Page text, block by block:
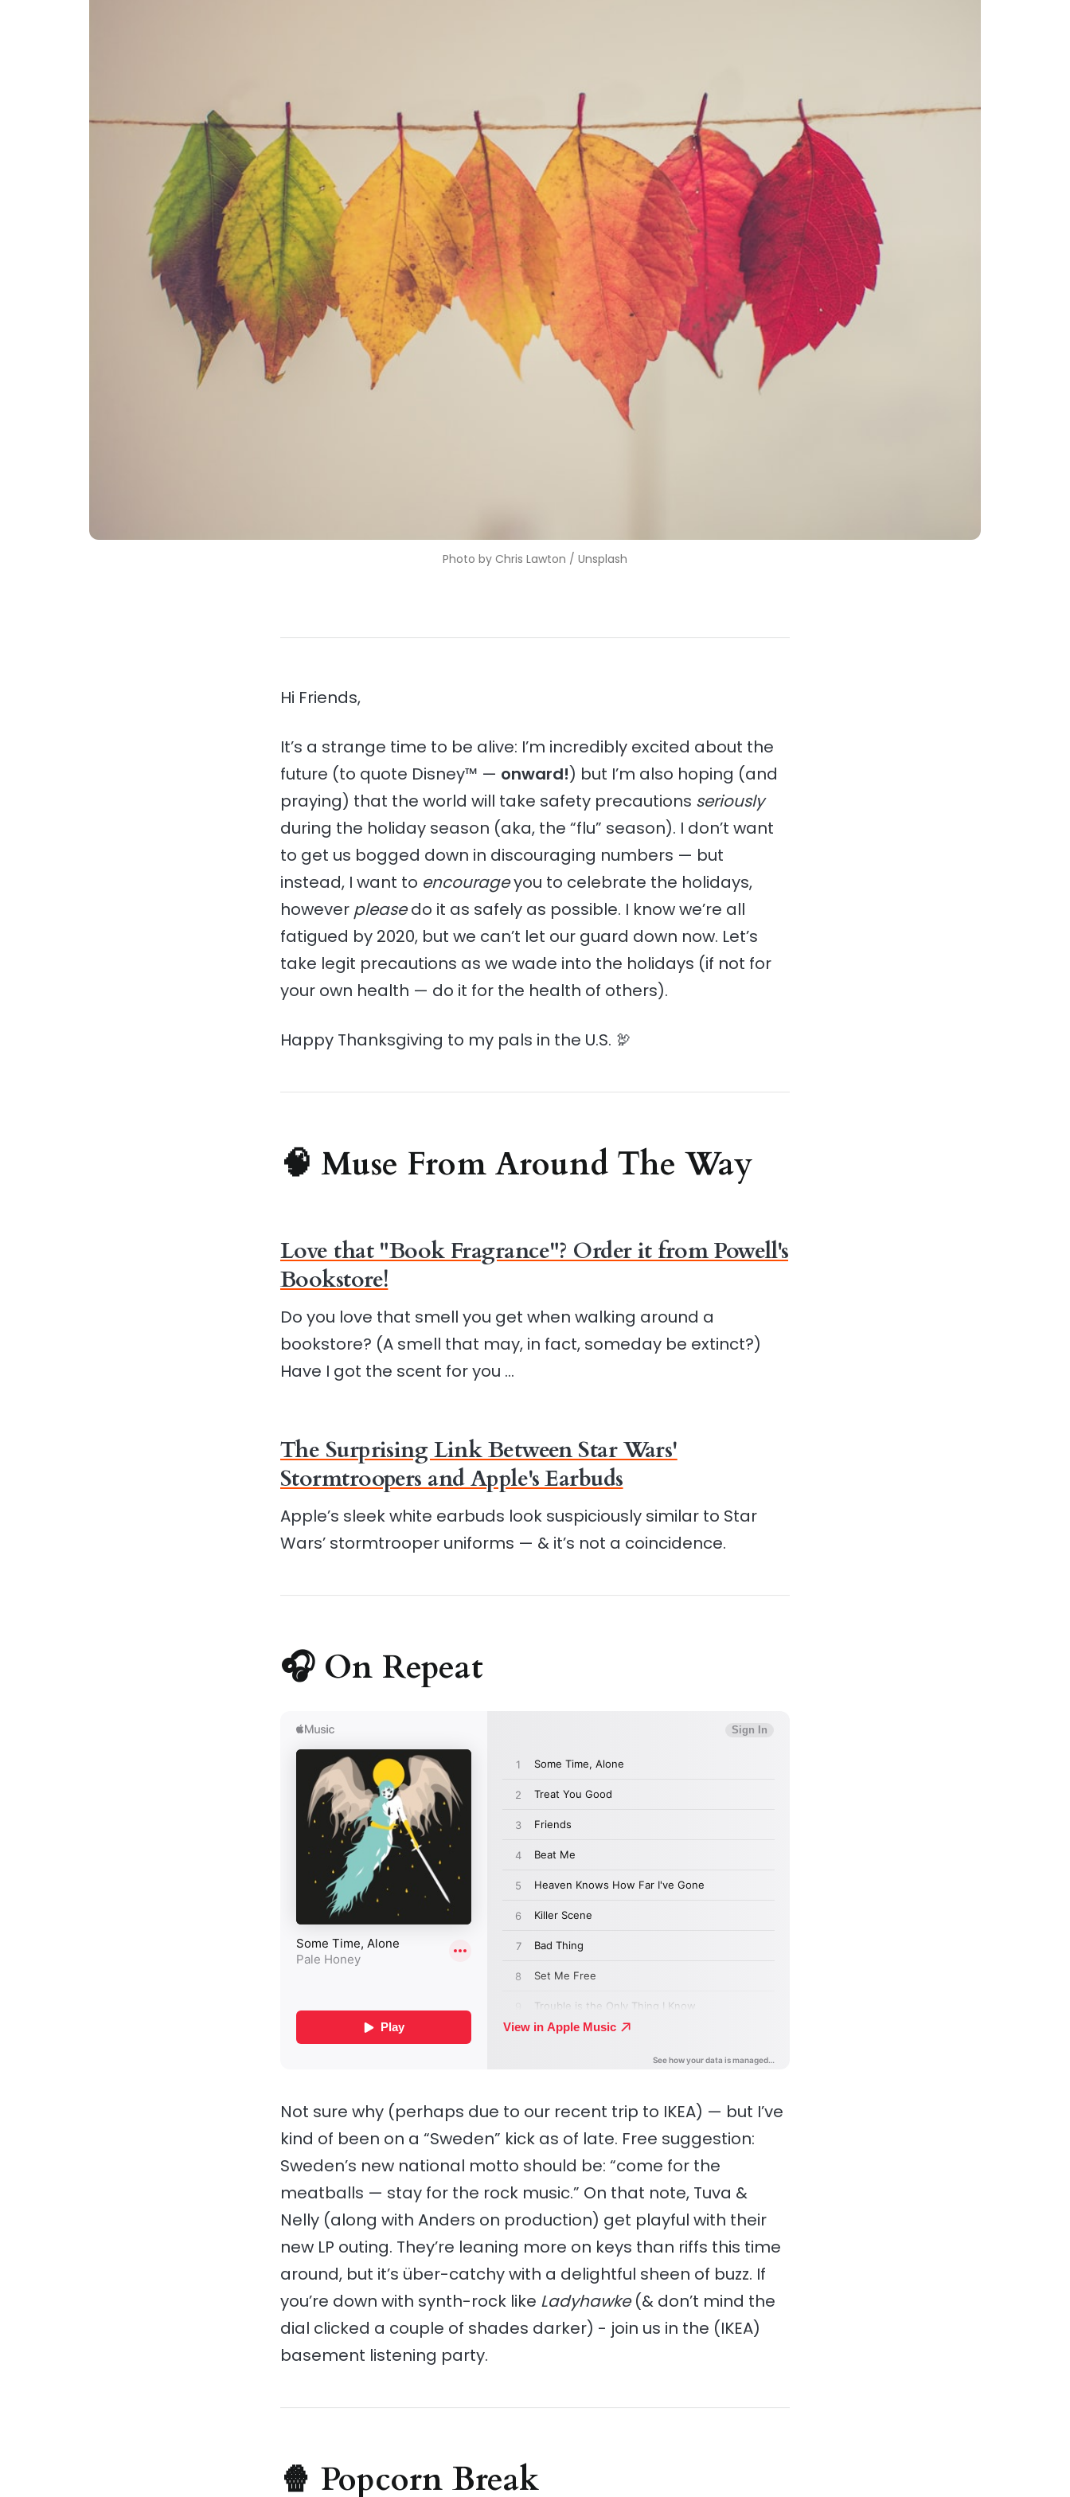
Photo by Chris Lawton / Unsplash
Hi Friends,
It’s a strange time to be alive: I’m incredibly excited about the
future (to quote Disney™ — onward!) but I’m also hoping (and
praying) that the world will take safety precautions seriously
during the holiday season (aka, the “flu” season). I don’t want
to get us bogged down in discouraging numbers — but
instead, I want to encourageyou to celebrate the holidays,
however pleasedo it as safely as possible. I know we’re all
fatigued by 2020, but we can’t let our guard down now. Let’s
take legit precautions as we wade into the holidays (if not for
your own health — do it for the health of others).
Happy Thanksgiving to my pals in the U.S. 🦃
🧠 Muse From Around The Way
Love that "Book Fragrance"? Order it from Powell's
Bookstore!
Do you love that smell you get when walking around a
bookstore? (A smell that may, in fact, someday be extinct?)
Have I got the scent for you …
The Surprising Link Between Star Wars'
Stormtroopers and Apple's Earbuds
Apple’s sleek white earbuds look suspiciously similar to Star
Wars’ stormtrooper uniforms — & it’s not a coincidence.
🎧 On Repeat
Not sure why (perhaps due to our recent trip to IKEA) — but I’ve
kind of been on a “Sweden” kick as of late. Free suggestion:
Sweden’s new national motto should be: “come for the
meatballs — stay for the rock music.” On that note, Tuva &
Nelly (along with Anders on production) get playful with their
new LP outing. They’re leaning more on keys than riffs this time
around, but it’s über-catchy with a delightful sheen of buzz. If
you’re down with synth-rock like Ladyhawke(& don’t mind the
dial clicked a couple of shades darker) - join us in the (IKEA)
basement listening party.
🍿 Popcorn Break